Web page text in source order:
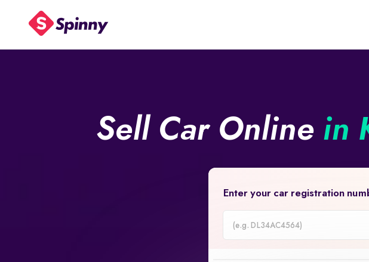
Sell Car Online in
Enter your car registration